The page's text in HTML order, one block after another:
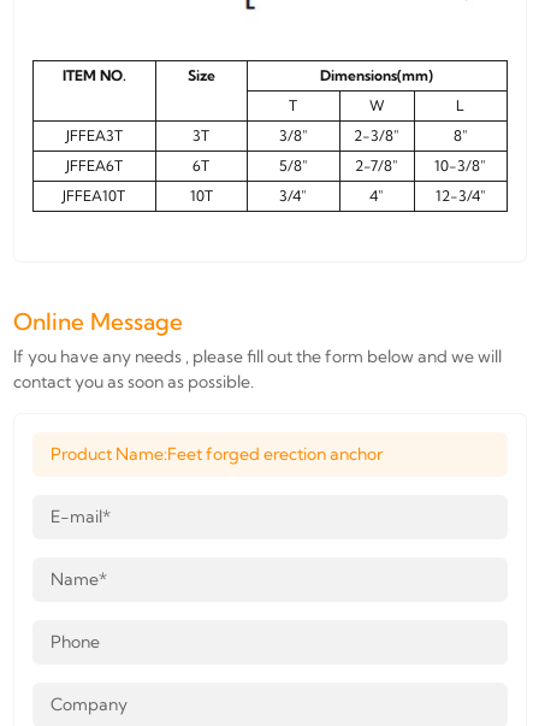
ITEM NO. Size
Dimensions(mm)
T
W
L
JFFEA3T
3T 3/8" 2-3/8"
8"
JFFEA6T
6T 5/8" 2-7/8"
10-3/8"
JFFEA10T
10T 3/4" 4" 12-3/4"
Online Message
If you have any needs , please fill out the form below and we will
contact you as soon as possible.